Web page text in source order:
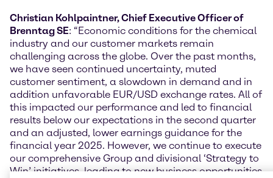
Christian Kohlpaintner, Chief Executive Officer of
Brenntag SE: “Economic conditions for the chemical
industry and our customer markets remain
challenging across the globe. Over the past months,
we have seen continued uncertainty, muted
customer sentiment, a slowdown in demand and in
addition unfavorable EUR/USD exchange rates. All of
this impacted our performance and led to financial
results below our expectations in the second quarter
and an adjusted, lower earnings guidance for the
financial year 2025. However, we continue to execute
our comprehensive Group and divisional ‘Strategy to
Win’ initiatives, leading to new business opportunities